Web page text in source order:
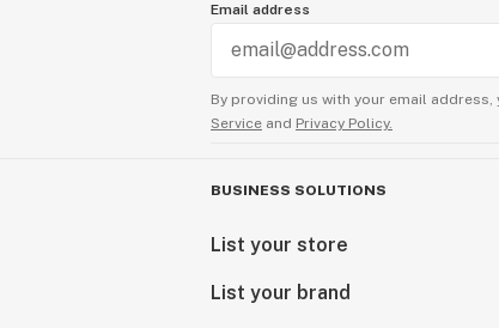
Email address
By providing us with your email address,
Service and Privacy Policy.
BUSINESS SOLUTIONS
List your store
List your brand